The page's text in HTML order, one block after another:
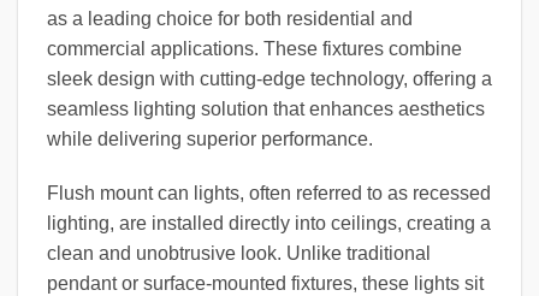
as a leading choice for both residential and
commercial applications. These fixtures combine
sleek design with cutting-edge technology, offering a
seamless lighting solution that enhances aesthetics
while delivering superior performance.
Flush mount can lights, often referred to as recessed
lighting, are installed directly into ceilings, creating a
clean and unobtrusive look. Unlike traditional
pendant or surface-mounted fixtures, these lights sit